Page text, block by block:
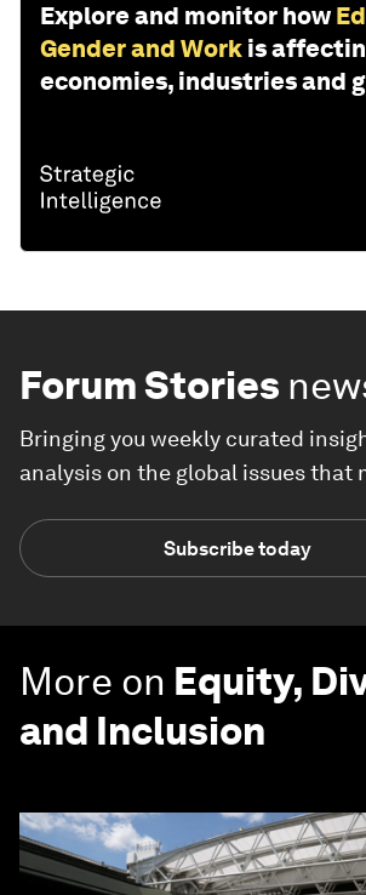
Explore and monitor how
Gender and Work is
economies, industries and
Forum Stories
Bringing you weekly curated
analysis on the global issues that
Subscribe today
More on Equity,
and Inclusion